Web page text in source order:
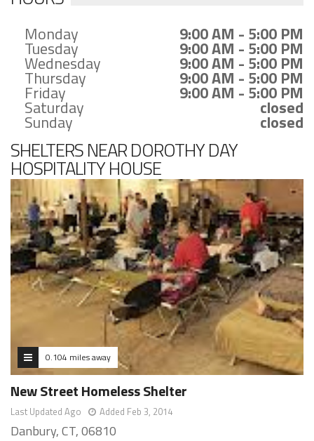
Monday 9:00 AM - 5:00 PM
Tuesday 9:00 AM - 5:00 PM
Wednesday 9:00 AM - 5:00 PM
Thursday 9:00 AM - 5:00 PM
Friday 9:00 AM - 5:00 PM
Saturday closed
Sunday closed
SHELTERS NEAR DOROTHY DAY
HOSPITALITY HOUSE
0.104 miles away
New Street Homeless Shelter
Last Updated Ago Added Feb 3, 2014
Danbury, CT, 06810